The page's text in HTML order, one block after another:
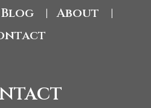
Blog About